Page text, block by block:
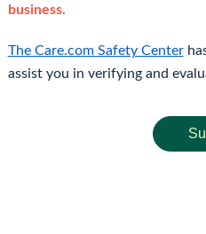
business.
The Care.com Safety Center
assist you in verifying and